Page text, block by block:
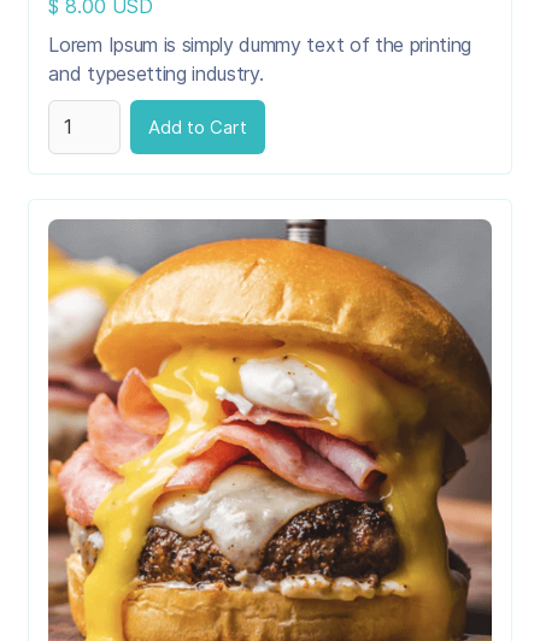
$ 8.00 USD
Lorem Ipsum is simply dummy text of the printing
and typesetting industry.